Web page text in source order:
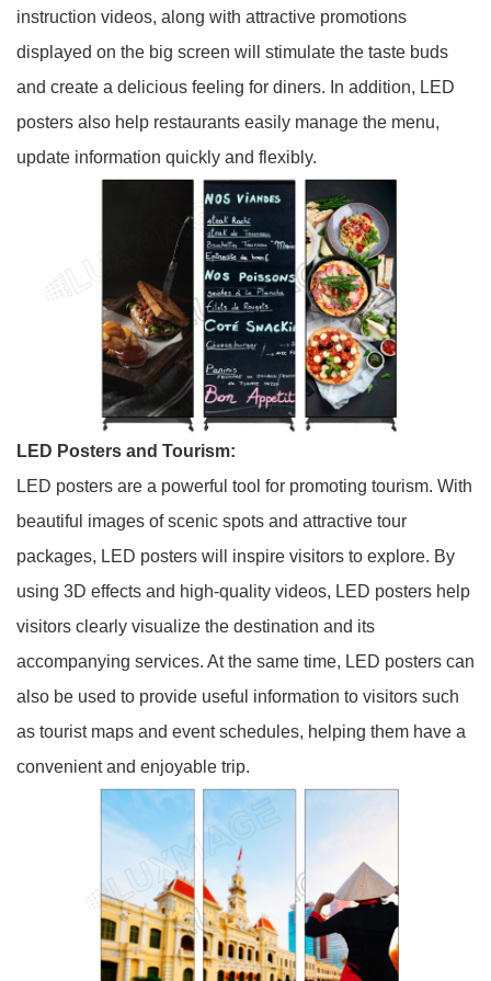
instruction videos, along with attractive promotions
displayed on the big screen will stimulate the taste buds
and create a delicious feeling for diners. In addition, LED
posters also help restaurants easily manage the menu,
update information quickly and flexibly.
LED Posters and Tourism:
LED posters are a powerful tool for promoting tourism. With
beautiful images of scenic spots and attractive tour
packages, LED posters will inspire visitors to explore. By
using 3D effects and high-quality videos, LED posters help
visitors clearly visualize the destination and its
accompanying services. At the same time, LED posters can
also be used to provide useful information to visitors such
as tourist maps and event schedules, helping them have a
convenient and enjoyable trip.